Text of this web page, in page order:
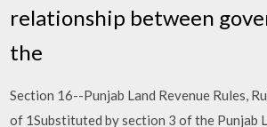
relationship between
the
Section 16--Punjab Land Revenue Rules,
of 1Substituted by section 3 of the Punjab